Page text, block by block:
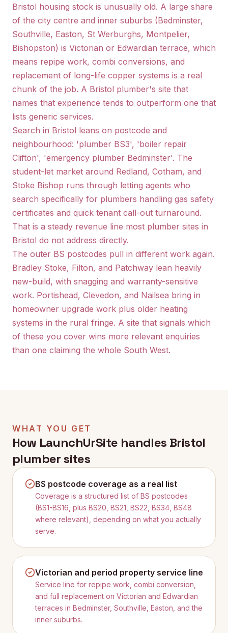
Bristol housing stock is unusually old. A large share
of the city centre and inner suburbs (Bedminster,
Southville, Easton, St Werburghs, Montpelier,
Bishopston) is Victorian or Edwardian terrace, which
means repipe work, combi conversions, and
replacement of long-life copper systems is a real
chunk of the job. A Bristol plumber's site that
names that experience tends to outperform one that
lists generic services.
Search in Bristol leans on postcode and
neighbourhood: 'plumber BS3', 'boiler repair
Clifton', 'emergency plumber Bedminster'. The
student-let market around Redland, Cotham, and
Stoke Bishop runs through letting agents who
search specifically for plumbers handling gas safety
certificates and quick tenant call-out turnaround.
That is a steady revenue line most plumber sites in
Bristol do not address directly.
The outer BS postcodes pull in different work again.
Bradley Stoke, Filton, and Patchway lean heavily
new-build, with snagging and warranty-sensitive
work. Portishead, Clevedon, and Nailsea bring in
homeowner upgrade work plus older heating
systems in the rural fringe. A site that signals which
of these you cover wins more relevant enquiries
than one claiming the whole South West.
WHAT YOU GET
How LaunchUrSite handles Bristol
plumber sites
BS postcode coverage as a real list
Coverage is a structured list of BS postcodes
(BS1-BS16, plus BS20, BS21, BS22, BS34, BS48
where relevant), depending on what you actually
serve.
Victorian and period property service line
Service line for repipe work, combi conversion,
and full replacement on Victorian and Edwardian
terraces in Bedminster, Southville, Easton, and the
inner suburbs.